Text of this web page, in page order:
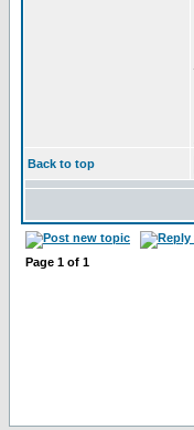
Back to top
Page 1 of 1